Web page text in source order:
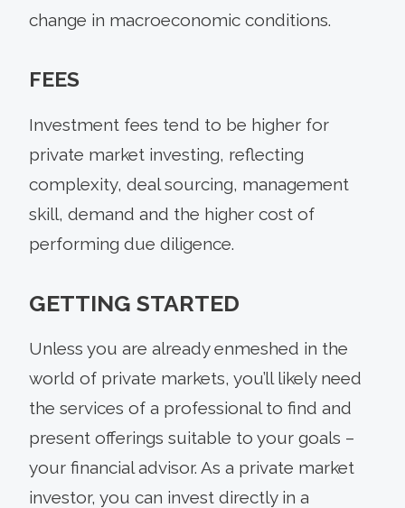
change in macroeconomic conditions.
FEES
Investment fees tend to be higher for
private market investing, reflecting
complexity, deal sourcing, management
skill, demand and the higher cost of
performing due diligence.
GETTING STARTED
Unless you are already enmeshed in the
world of private markets, you’ll likely need
the services of a professional to find and
present offerings suitable to your goals –
your financial advisor. As a private market
investor, you can invest directly in a